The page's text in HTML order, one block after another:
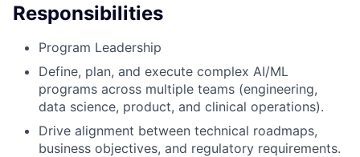
Responsibilities
Program Leadership
Define, plan, and execute complex AI/ML
programs across multiple teams (engineering,
data science, product, and clinical operations).
Drive alignment between technical roadmaps,
business objectives, and regulatory requirements.